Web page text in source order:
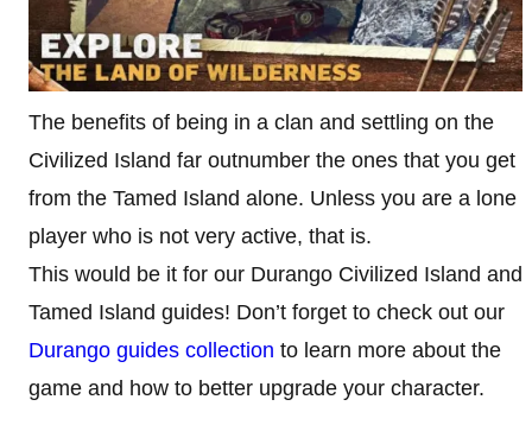
The benefits of being in a clan and settling on the
Civilized Island far outnumber the ones that you get
from the Tamed Island alone. Unless you are a lone
player who is not very active, that is.
This would be it for our Durango Civilized Island and
Tamed Island guides! Don’t forget to check out our
Durango guides collection to learn more about the
game and how to better upgrade your character.